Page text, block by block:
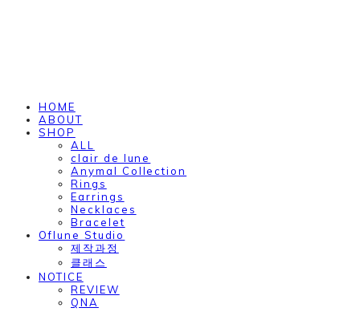
HOME
ABOUT
SHOP
ALL
clair de lune
Anymal Collection
Rings
Earrings
Necklaces
Bracelet
Oflune Studio
제작과정
클래스
NOTICE
REVIEW
QNA